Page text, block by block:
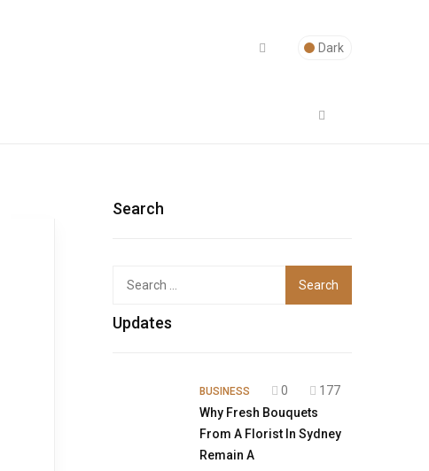
Dark
Search
Top
Updates
BUSINESS 0
177
Why Fresh Bouquets
From A Florist In Sydney
Remain A